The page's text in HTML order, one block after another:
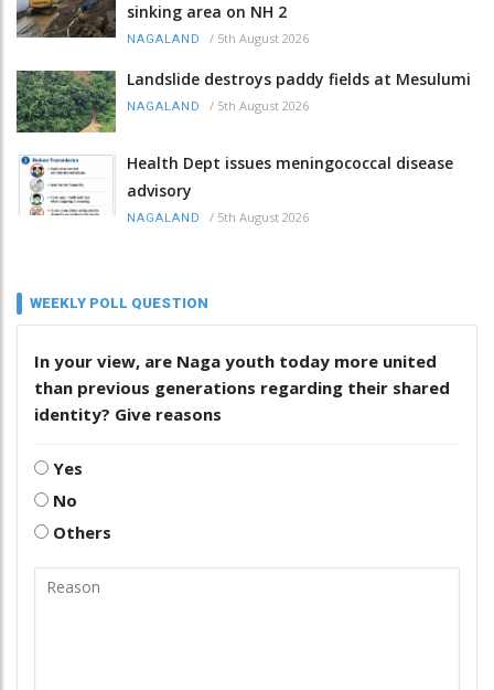
sinking area on NH 2
NAGALAND / 5th August 2026
Landslide destroys paddy fields at Mesulumi
NAGALAND / 5th August 2026
Health Dept issues meningococcal disease
advisory
NAGALAND / 5th August 2026
WEEKLY POLL QUESTION
In your view, are Naga youth today more united
than previous generations regarding their shared
identity? Give reasons
Yes
No
Others